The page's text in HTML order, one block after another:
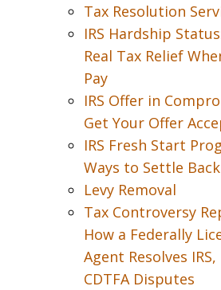
Tax Resolution
IRS Hardship
Real Tax Relief
Pay
IRS Offer in
Get Your Offer
IRS Fresh Start
Ways to Settle
Levy Removal
Tax Controversy
How a Federally
Agent Resolves
CDTFA Disputes